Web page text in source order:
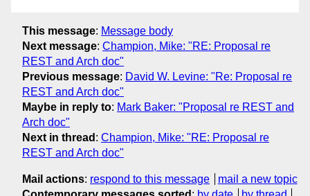
This message: Message body
Next message: Champion, Mike: "RE: Proposal re
REST and Arch doc"
Previous message: David W. Levine: "Re: Proposal re
REST and Arch doc"
Maybe in reply to: Mark Baker: "Proposal re REST and
Arch doc"
Next in thread : Champion, Mike: "RE: Proposal re
REST and Arch doc"
Mail actions: respond to this message
mail a new topic